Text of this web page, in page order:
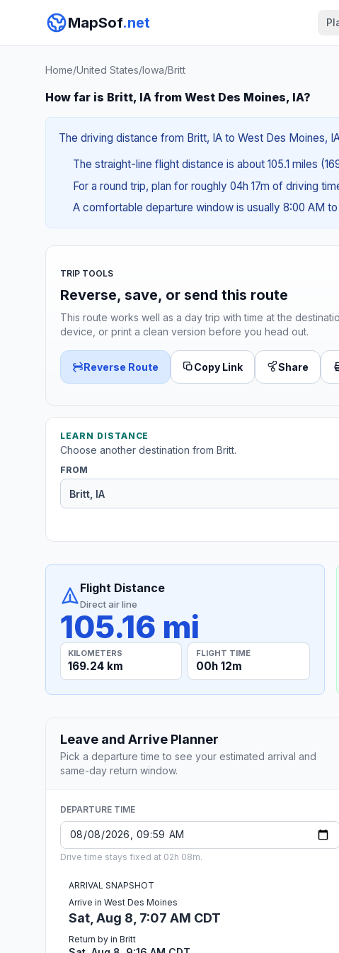
MapSof.net
Home/United States/Iowa/Britt
How far is Britt, IA from West Des Moines, IA?
The driving distance from Britt, IA to West Des Moines,
The straight-line flight distance is about 105.1 miles
For a round trip, plan for roughly 04h 17m of driving
A comfortable departure window is usually 8:00 AM to
TRIP TOOLS
Reverse, save, or send this route
This route works well as a day trip with time at the
device, or print a clean version before you head out.
Reverse Route Copy Link Share
LEARN DISTANCE
Choose another destination from Britt.
FROM
Flight Distance
Direct air line
105.16 mi
KILOMETERS
169.24 km
FLIGHT TIME
00h 12m
Leave and Arrive Planner
Pick a departure time to see your estimated arrival and
same-day return window.
DEPARTURE TIME
Drive time stays fixed at 02h 08m.
ARRIVAL SNAPSHOT
Arrive in West Des Moines
Sat, Aug 8, 7:07 AM CDT
Return by in Britt